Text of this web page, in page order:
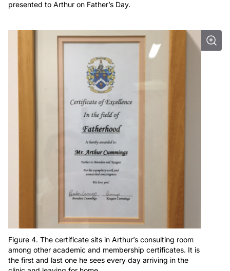
presented to Arthur on Father’s Day.
Figure 4. The certificate sits in Arthur’s consulting room
among other academic and membership certificates. It is
the first and last one he sees every day arriving in the